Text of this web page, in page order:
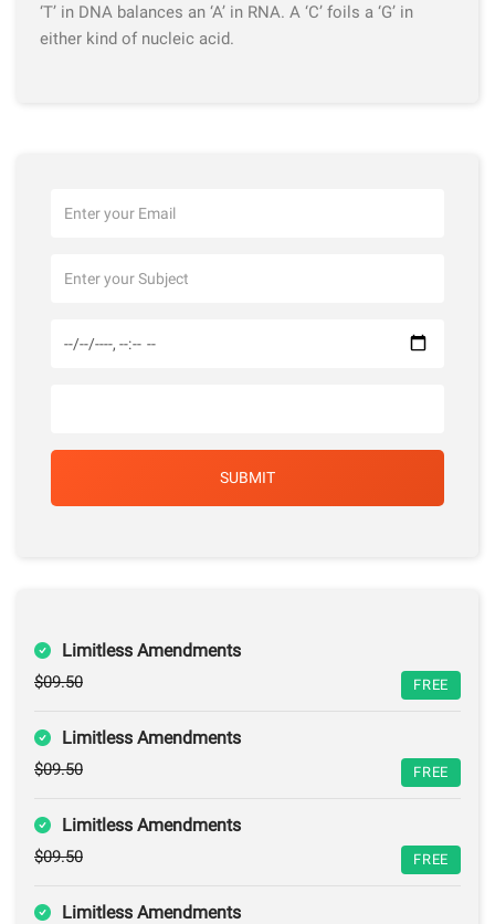
‘T’ in DNA balances an ‘A’ in RNA. A ‘C’ foils a ‘G’ in
either kind of nucleic acid.
Limitless Amendments
$09.50 FREE
Limitless Amendments
$09.50 FREE
Limitless Amendments
$09.50 FREE
Limitless Amendments